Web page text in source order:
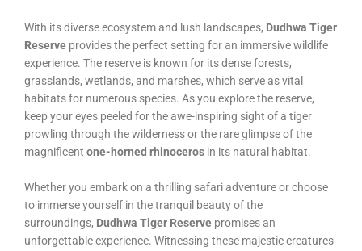
With its diverse ecosystem and lush landscapes, Dudhwa Tiger
Reserve provides the perfect setting for an immersive wildlife
experience. The reserve is known for its dense forests,
grasslands, wetlands, and marshes, which serve as vital
habitats for numerous species. As you explore the reserve,
keep your eyes peeled for the awe-inspiring sight of a tiger
prowling through the wilderness or the rare glimpse of the
magnificent one-horned rhinoceros in its natural habitat.
Whether you embark on a thrilling safari adventure or choose
to immerse yourself in the tranquil beauty of the
surroundings, Dudhwa Tiger Reserve promises an
unforgettable experience. Witnessing these majestic creatures